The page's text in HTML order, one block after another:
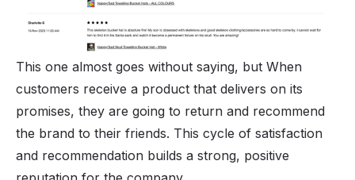
This one almost goes without saying, but When
customers receive a product that delivers on its
promises, they are going to return and recommend
the brand to their friends. This cycle of satisfaction
and recommendation builds a strong, positive